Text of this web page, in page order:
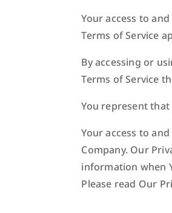
Your access to
Terms of Service
By accessing or
Terms of Service
You represent
Your access to
Company. Our
information when
Please read Our